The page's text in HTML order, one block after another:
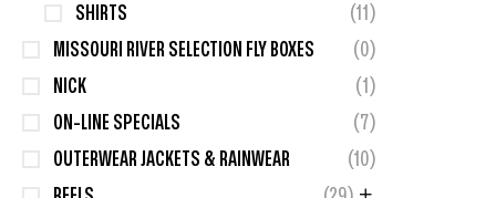
SHIRTS
(11)
MISSOURI RIVER SELECTION FLY BOXES
(0)
NICK
(1)
ON-LINE SPECIALS
(7)
OUTERWEAR JACKETS & RAINWEAR
(10)